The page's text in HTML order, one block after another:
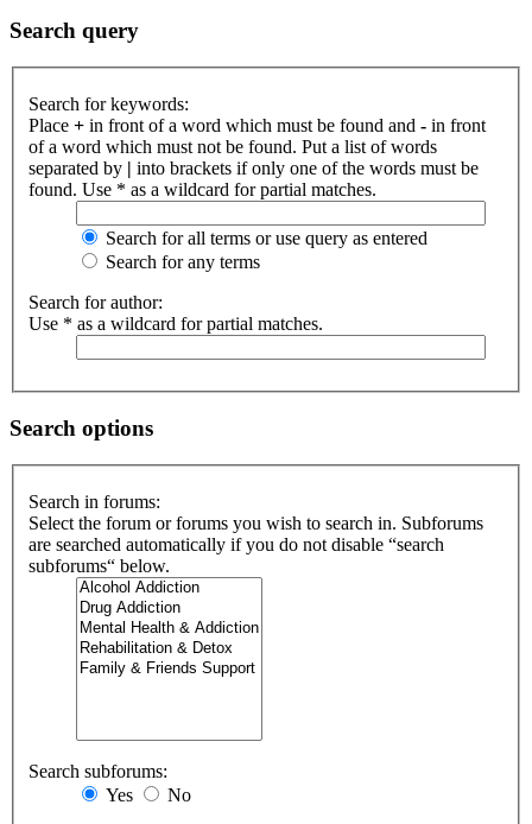
Search query
Search for keywords:
Place + in front of a word which must be found and - in front
of a word which must not be found. Put a list of words
separated by | into brackets if only one of the words must be
found. Use * as a wildcard for partial matches.
Search for all terms or use query as entered
Search for any terms
Search for author:
Use * as a wildcard for partial matches.
Search options
Search in forums:
Select the forum or forums you wish to search in. Subforums
are searched automatically if you do not disable “search
subforums“ below.
Search subforums:
Yes
No